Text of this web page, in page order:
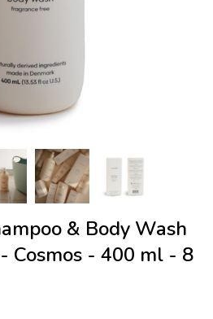
& Body Wash
Cosmos - 400 ml - 8